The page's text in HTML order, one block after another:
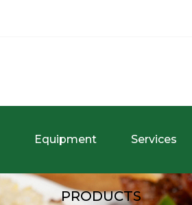
Equipment Services
PRODUCTS